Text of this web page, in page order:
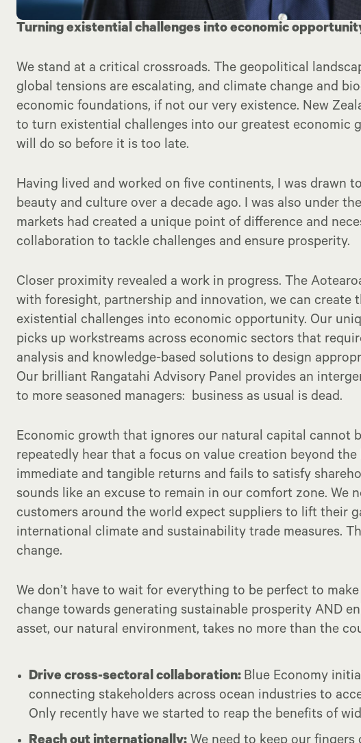
Turning existential challenges into economic
We stand at a critical crossroads. The geopolitical
global tensions are escalating, and climate change and
economic foundations, if not our very existence. New
to turn existential challenges into our greatest economic
will do so before it is too late.
Having lived and worked on five continents, I was drawn
beauty and culture over a decade ago. I was also under
markets had created a unique point of difference and
collaboration to tackle challenges and ensure prosperity.
Closer proximity revealed a work in progress. The
with foresight, partnership and innovation, we can create
existential challenges into economic opportunity. Our
picks up workstreams across economic sectors that
analysis and knowledge-based solutions to design
Our brilliant Rangatahi Advisory Panel provides an
to more seasoned managers: business as usual is dead.
Economic growth that ignores our natural capital cannot
repeatedly hear that a focus on value creation beyond
immediate and tangible returns and fails to satisfy
sounds like an excuse to remain in our comfort zone. We
customers around the world expect suppliers to lift their
international climate and sustainability trade measures.
change.
We don’t have to wait for everything to be perfect to
change towards generating sustainable prosperity AND
asset, our natural environment, takes no more than the
Drive cross-sectoral collaboration: Blue Economy
connecting stakeholders across ocean industries to
Only recently have we started to reap the benefits of